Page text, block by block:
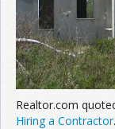
Join the Network
Advertise on the
Realtor.com
Hiring a Contractor